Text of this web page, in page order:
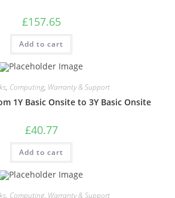
£157.65
Add to cart
, Computing, Warranty & Support
1Y Basic Onsite to 3Y Basic Onsite
£40.77
Add to cart
, Computing, Warranty & Support